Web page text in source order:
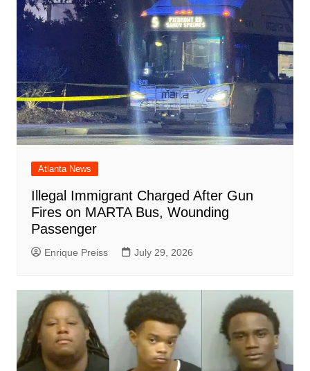
Atlanta News
Illegal Immigrant Charged After Gun
Fires on MARTA Bus, Wounding
Passenger
Enrique Preiss July 29, 2026